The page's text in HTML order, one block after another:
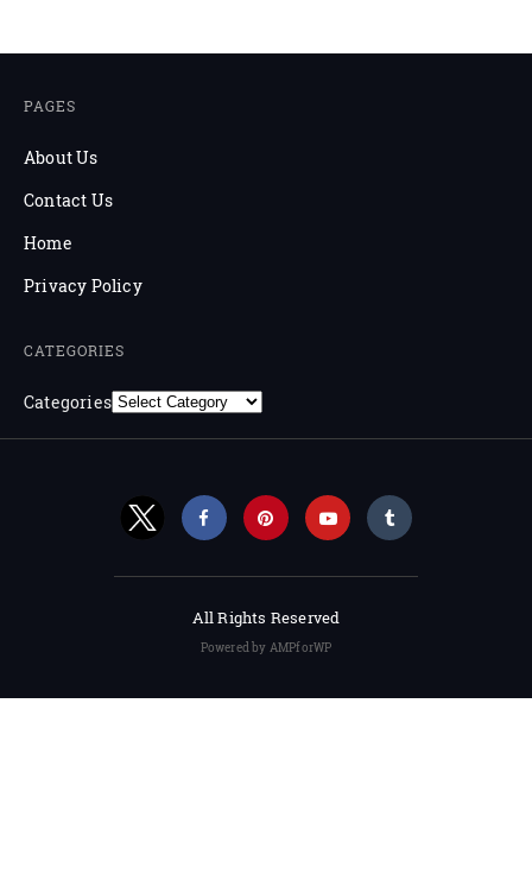
PAGES
About Us
Contact Us
Home
Privacy Policy
CATEGORIES
Categories
All Rights Reserved
Powered by AMPforWP